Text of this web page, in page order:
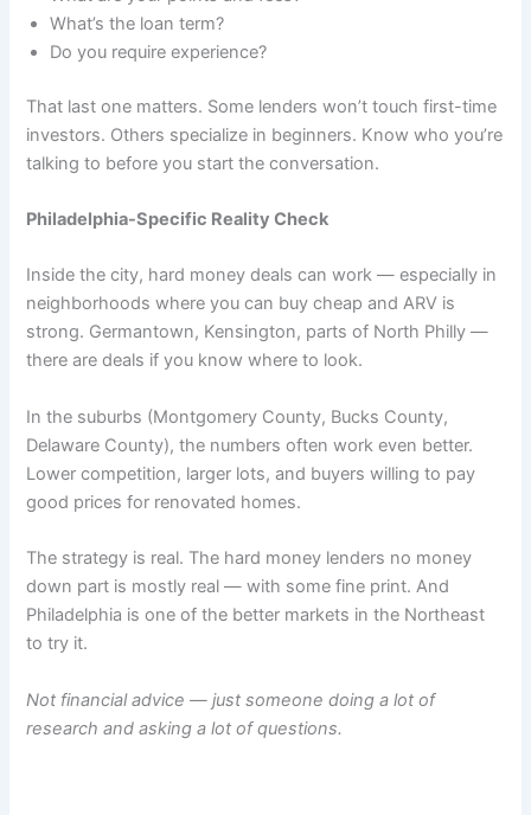
What’s the loan term?
Do you require experience?
That last one matters. Some lenders won’t touch first-time
investors. Others specialize in beginners. Know who you’re
talking to before you start the conversation.
Philadelphia-Specific Reality Check
Inside the city, hard money deals can work — especially in
neighborhoods where you can buy cheap and ARV is
strong. Germantown, Kensington, parts of North Philly —
there are deals if you know where to look.
In the suburbs (Montgomery County, Bucks County,
Delaware County), the numbers often work even better.
Lower competition, larger lots, and buyers willing to pay
good prices for renovated homes.
The strategy is real. The hard money lenders no money
down part is mostly real — with some fine print. And
Philadelphia is one of the better markets in the Northeast
to try it.
Not financial advice — just someone doing a lot of
research and asking a lot of questions.